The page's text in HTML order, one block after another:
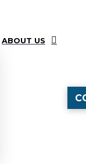
ABOUT US